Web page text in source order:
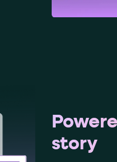
story